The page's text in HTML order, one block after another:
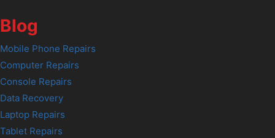
Blog
Mobile Phone Repairs
Computer Repairs
Console Repairs
Data Recovery
Laptop Repairs
Tablet Repairs